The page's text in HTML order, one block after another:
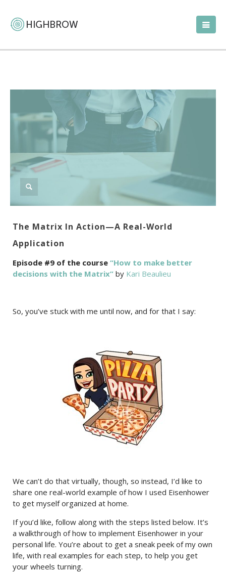
The Matrix In Action—A Real-World
Application
Episode #9 of the course “How to make better
decisions with the Matrix” by Kari Beaulieu
So, you’ve stuck with me until now, and for that I say:
We can’t do that virtually, though, so instead, I’d like to
share one real-world example of how I used Eisenhower
to get myself organized at home.
If you’d like, follow along with the steps listed below. It’s
a walkthrough of how to implement Eisenhower in your
personal life. You’re about to get a sneak peek of my own
life, with real examples for each step, to help you get
your wheels turning.